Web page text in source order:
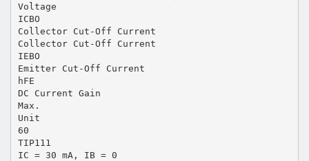
Voltage
ICBO
Collector Cut-Off Current
Collector Cut-Off Current
IEBO
Emitter Cut-Off Current
hFE
DC Current Gain
Max.
Unit
60
TIP111
IC = 30 mA, IB = 0